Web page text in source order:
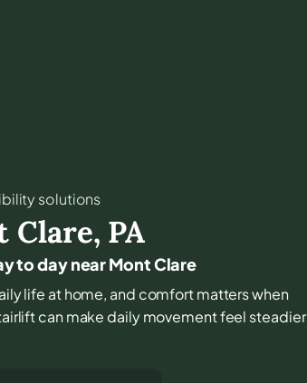
solutions
Clare, PA
to day near Mont Clare
life at home, and comfort matters when
can make daily movement feel steadier